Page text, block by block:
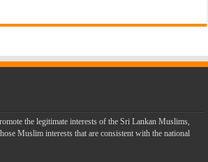
the legitimate interests of the Sri Lankan Muslims,
Muslim interests that are consistent with the national